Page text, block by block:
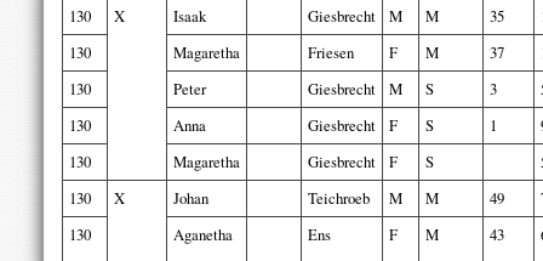
130 X Isaak Giesbrecht M M 35
130
Magaretha Friesen F M 37
130
Peter Giesbrecht M S 3
130
Anna Giesbrecht F S 1
130
Magaretha Giesbrecht F S
130
X Johan Teichroeb M M 49
130
Aganetha Ens F M 43